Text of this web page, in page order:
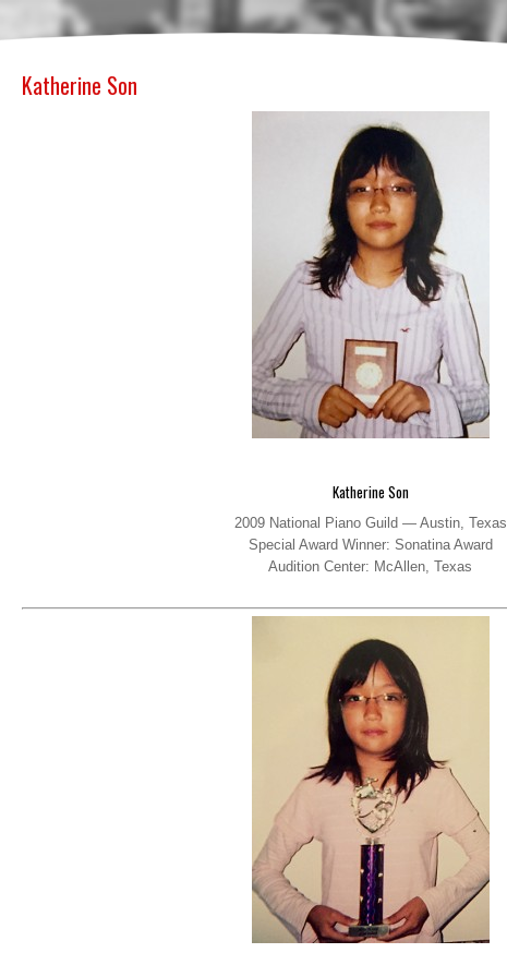
Katherine Son
Katherine Son
2009 National Piano Guild — Austin, Texas
Special Award Winner: Sonatina Award
Audition Center: McAllen, Texas